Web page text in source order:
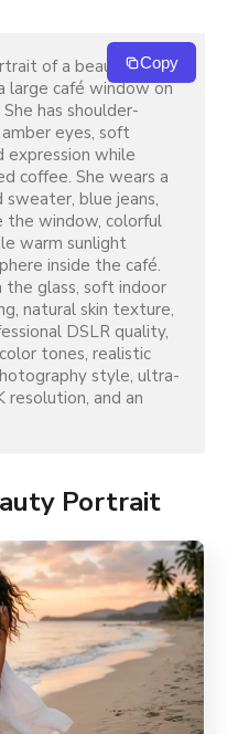
of a beautiful
large café window on
has shoulder-
eyes, soft
expression while
coffee. She wears a
sweater, blue jeans,
the window, colorful
warm sunlight
inside the café.
the glass, soft indoor
natural skin texture,
DSLR quality,
tones, realistic
style, ultra-
and an
Copy
Portrait